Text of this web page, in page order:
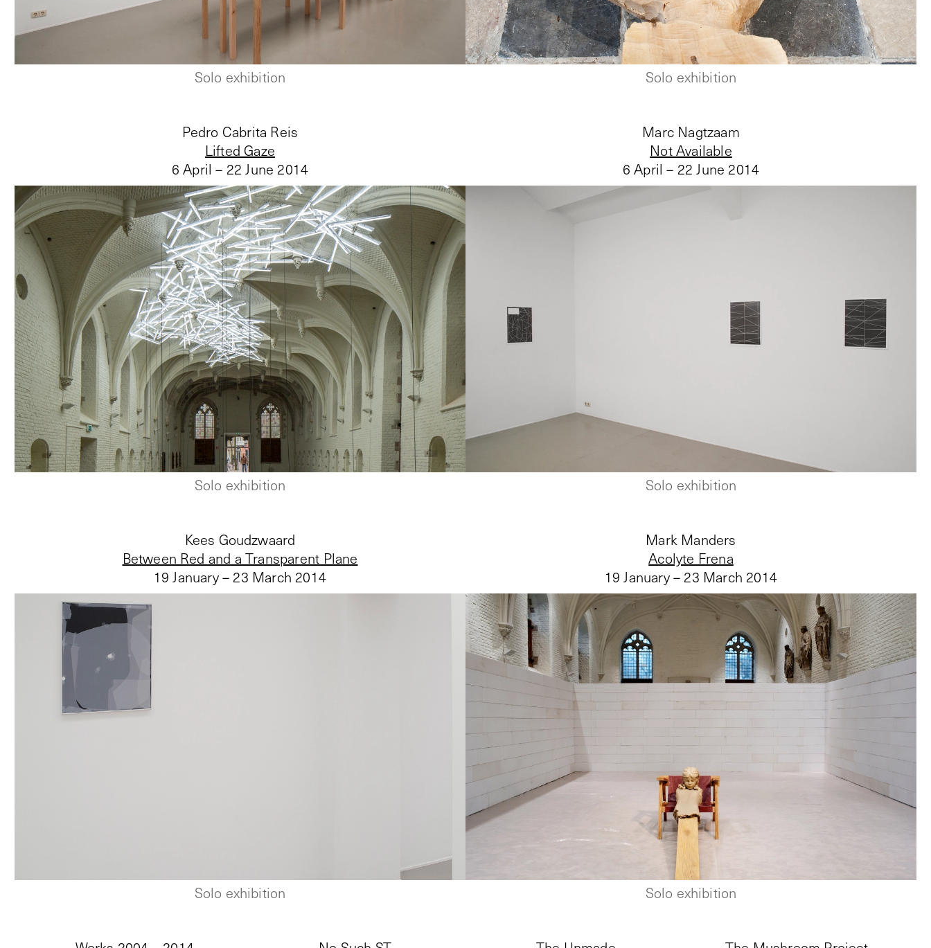
Solo exhibition Solo exhibition
Lifted Gaze
Pedro Cabrita Reis
6 April – 22 June 2014
Solo exhibition
Not Available
Marc Nagtzaam
6 April – 22 June 2014
Solo exhibition
Between Red and a Transparent Plane
Kees Goudzwaard
19 January – 23 March 2014
Solo exhibition
Acolyte Frena
Mark Manders
19 January – 23 March 2014
Solo exhibition